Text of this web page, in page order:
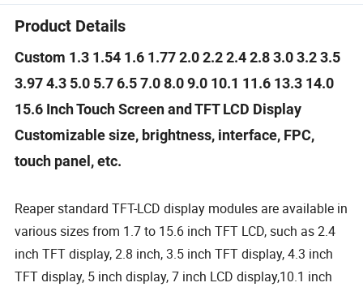
Product Details
Custom 1.3 1.54 1.6 1.77 2.0 2.2 2.4 2.8 3.0 3.2 3.5
3.97 4.3 5.0 5.7 6.5 7.0 8.0 9.0 10.1 11.6 13.3 14.0
15.6 Inch Touch Screen and TFT LCD Display
Customizable size, brightness, interface, FPC,
touch panel, etc.
Reaper standard TFT-LCD display modules are available in
various sizes from 1.7 to 15.6 inch TFT LCD, such as 2.4
inch TFT display, 2.8 inch, 3.5 inch TFT display, 4.3 inch
TFT display, 5 inch display, 7 inch LCD display,10.1 inch